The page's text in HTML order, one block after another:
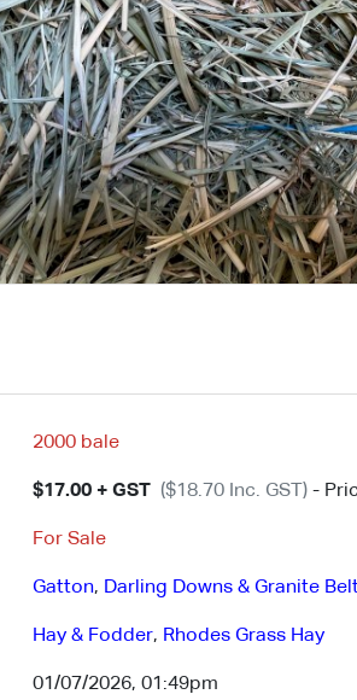
2000 bale
$17.00 + GST ($18.70 Inc. GST)-
For Sale
Gatton, Darling Downs & Granite
Hay & Fodder, Rhodes Grass Hay
01/07/2026, 01:49pm